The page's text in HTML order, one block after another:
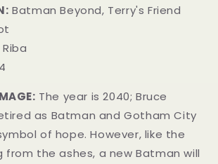
Batman Beyond, Terry's Friend
The year is 2040; Bruce
as Batman and Gotham City
of hope. However, like the
from the ashes, a new Batman will